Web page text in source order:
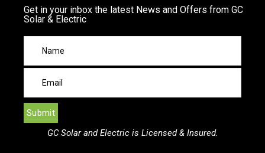
Get in your inbox the latest News and Offers from GC
Solar & Electric
GC Solar and Electric is Licensed & Insured.